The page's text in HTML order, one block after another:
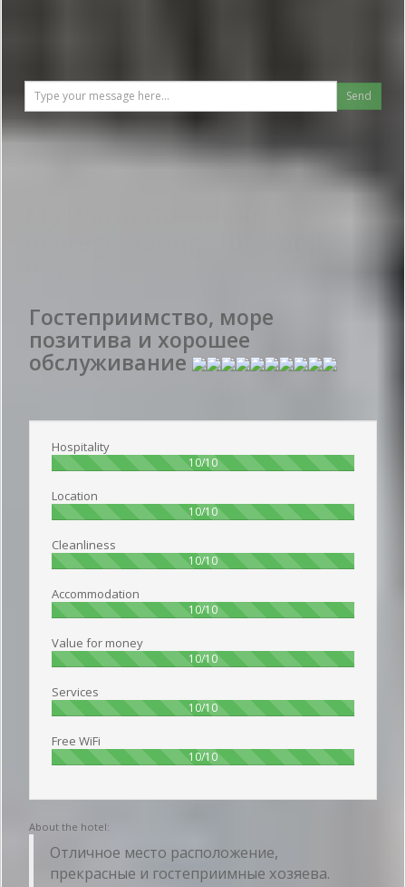
Send
Гостеприимство, море
позитива и хорошее
обслуживание
Hospitality
10/10100%
Location
10/10100%
Cleanliness
10/10100%
Accommodation
10/10100%
Value for money
10/10100%
Services
10/10100%
Free WiFi
10/10100%
About the hotel:
Отличное место расположение,
прекрасные и гостеприимные хозяева.